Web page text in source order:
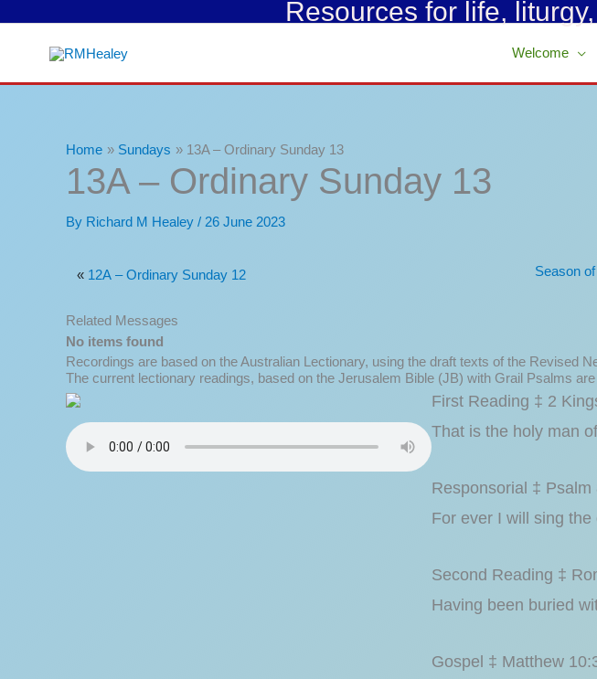
Resources for life,
Welcome
Home Sundays 13A – Ordinary Sunday 13
13A – Ordinary Sunday 13
By Richard M Healey / 26 June 2023
« 12A – Ordinary Sunday 12 Season
Related Messages
No items found
Recordings are based on the Australian Lectionary, using the draft texts of the Revised
The current lectionary readings, based on the Jerusalem Bible (JB) with Grail Psalms
First Reading ‡ 2
That is the holy man
Responsorial ‡ Psalm
For ever I will sing
Second Reading ‡
Having been buried
Gospel ‡ Matthew